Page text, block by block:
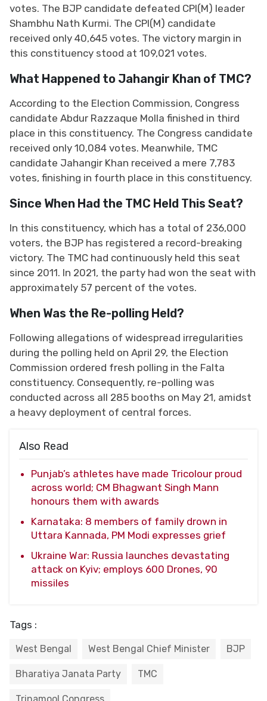
votes. The BJP candidate defeated CPI(M) leader
Shambhu Nath Kurmi. The CPI(M) candidate
received only 40,645 votes. The victory margin in
this constituency stood at 109,021 votes.
What Happened to Jahangir Khan of TMC?
According to the Election Commission, Congress
candidate Abdur Razzaque Molla finished in third
place in this constituency. The Congress candidate
received only 10,084 votes. Meanwhile, TMC
candidate Jahangir Khan received a mere 7,783
votes, finishing in fourth place in this constituency.
Since When Had the TMC Held This Seat?
In this constituency, which has a total of 236,000
voters, the BJP has registered a record-breaking
victory. The TMC had continuously held this seat
since 2011. In 2021, the party had won the seat with
approximately 57 percent of the votes.
When Was the Re-polling Held?
Following allegations of widespread irregularities
during the polling held on April 29, the Election
Commission ordered fresh polling in the Falta
constituency. Consequently, re-polling was
conducted across all 285 booths on May 21, amidst
a heavy deployment of central forces.
Also Read
Punjab’s athletes have made Tricolour proud
across world; CM Bhagwant Singh Mann
honours them with awards
Karnataka: 8 members of family drown in
Uttara Kannada, PM Modi expresses grief
Ukraine War: Russia launches devastating
attack on Kyiv; employs 600 Drones, 90
missiles
Tags :
West Bengal West Bengal Chief Minister BJP
Bharatiya Janata Party TMC
Trinamool Congress